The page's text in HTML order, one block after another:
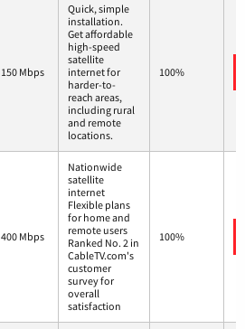
150 Mbps
Quick, simple
installation.
Get affordable
high-speed
satellite
internet for
harder-to-
reach areas,
including rural
and remote
locations.
100%
400 Mbps
Nationwide
satellite
internet
Flexible plans
for home and
remote users
Ranked No. 2 in
CableTV.com's
customer
survey for
overall
satisfaction
100%